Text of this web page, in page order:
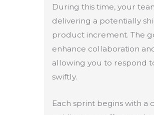
During this time, your
delivering a potentially
product increment. The
enhance collaboration
allowing you to respond
swiftly.
Each sprint begins with a